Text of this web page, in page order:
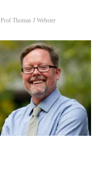
Prof Thomas J Webster